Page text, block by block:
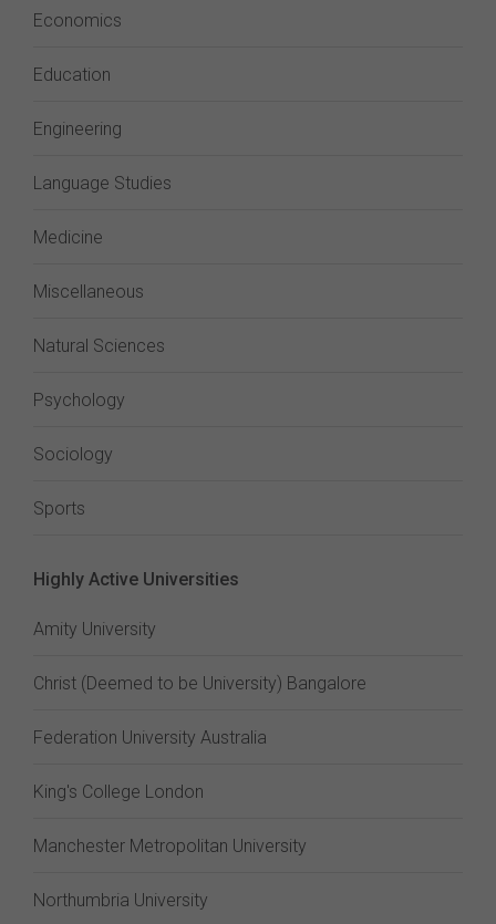
Economics
Education
Engineering
Language Studies
Medicine
Miscellaneous
Natural Sciences
Psychology
Sociology
Sports
Highly Active Universities
Amity University
Christ (Deemed to be University) Bangalore
Federation University Australia
King's College London
Manchester Metropolitan University
Northumbria University